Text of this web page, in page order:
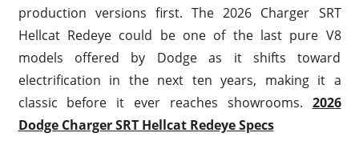
production versions first. The 2026 Charger SRT
Hellcat Redeye could be one of the last pure V8
models offered by Dodge as it shifts toward
electrification in the next ten years, making it a
classic before it ever reaches showrooms. 2026
Dodge Charger SRT Hellcat Redeye Specs